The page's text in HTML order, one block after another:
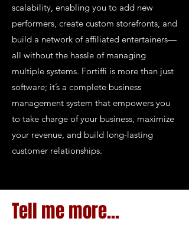
scalability, enabling you to add new
performers, create custom storefronts, and
build a network of affiliated entertainers—
all without the hassle of managing
multiple systems. Fortiffi is more than just
software; it’s a complete business
management system that empowers you
to take charge of your business, maximize
your revenue, and build long-lasting
customer relationships.
Tell me more...